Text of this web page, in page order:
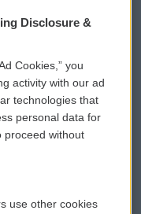
Sign Up
a PSA
Donation
File Assistance
Disclosure &
Cookies,” you
activity with our ad
technologies that
personal data for
proceed without
use other cookies